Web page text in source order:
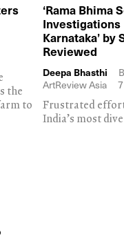
the
to
‘Rama Bhima
Karnataka’ by
Reviewed
Deepa Bhasthi
ArtReview Asia
Frustrated
India’s most